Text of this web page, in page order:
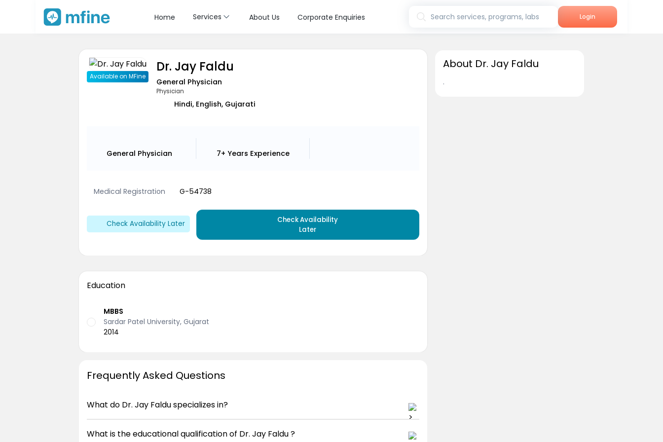
Home Services About Us Corporate Enquiries Search services, programs, labs Login
Available on MFine
Dr. Jay Faldu
General Physician
Physician
Hindi, English, Gujarati
General Physician 7+ Years Experience
Medical Registration G-54738
Check Availability Later
Check Availability
Later
Education
MBBS
Sardar Patel University, Gujarat
2014
Frequently Asked Questions
What do Dr. Jay Faldu specializes in?
What is the educational qualification of Dr. Jay Faldu ?
About Dr. Jay Faldu
.